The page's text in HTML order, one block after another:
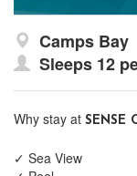
Camps Bay
Sleeps 12
Why stay at SENSE
✓ Sea View